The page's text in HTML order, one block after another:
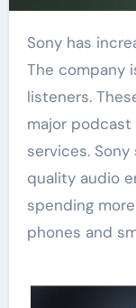
Sony has increased its audio drama production.
The company
listeners.
major
services.
quality audio
spending
phones and